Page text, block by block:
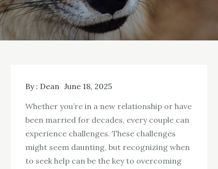
By : Dean June 18, 2025
Whether you’re in a new relationship or have
been married for decades, every couple can
experience challenges. These challenges
might seem daunting, but recognizing when
to seek help can be the key to overcoming